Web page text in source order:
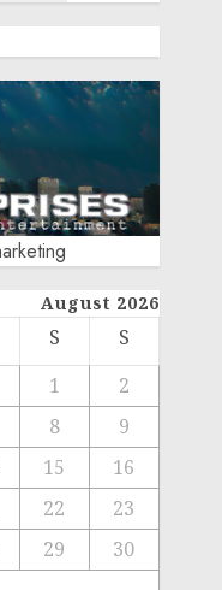
August 2026
S
S
1
2
8
9
15
16
22
23
29
30